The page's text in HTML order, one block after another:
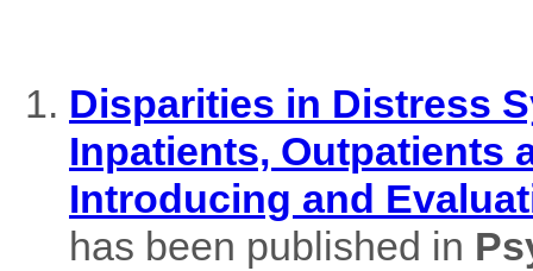
Disparities in Distress
Inpatients, Outpatients
Introducing and
has been published in